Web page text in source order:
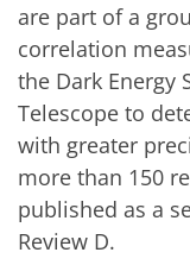
are part of a
correlation
the Dark Energy
Telescope to
with greater
more than 150
published as a
Review D.